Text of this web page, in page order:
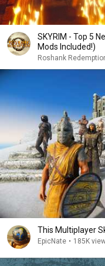
SKYRIM - Top 5
Mods Included!)
Roshank
This Multiplayer
EpicNate • 185K